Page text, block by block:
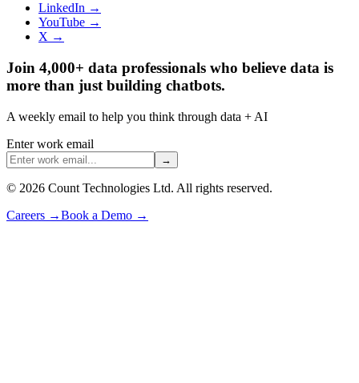
LinkedIn →
YouTube →
X →
Join 4,000+ data professionals who believe data is
more than just building chatbots.
A weekly email to help you think through data + AI
Enter work email
→
© 2026 Count Technologies Ltd. All rights reserved.
Careers →Book a Demo →